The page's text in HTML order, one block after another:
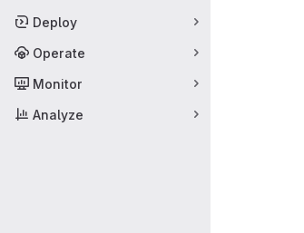
Deploy
Operate
Monitor
Analyze